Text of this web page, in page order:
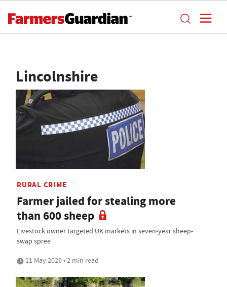
Lincolnshire
RURAL CRIME
Farmer jailed for stealing more
than 600 sheep
Livestock owner targeted UK markets in seven-year sheep-
swap spree
11 May 2026 • 2 min read